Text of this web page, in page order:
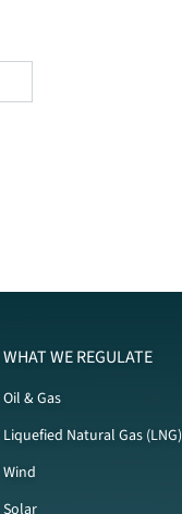
WHAT WE REGULATE
Oil & Gas
Liquefied Natural Gas (LNG)
Wind
Solar